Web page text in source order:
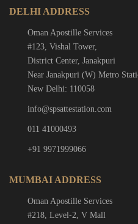
DELHI ADDRESS
Oman Apostille Services
#123, Vishal Tower,
District Center, Janakpuri
Near Janakpuri (W) Metro
New Delhi: 110058
info@spsattestation.com
011 41000493
+91 9971999066
MUMBAI ADDRESS
Oman Apostille Services
#218, Level-2, V Mall